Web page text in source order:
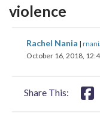
violence
Rachel Nania |
October 16, 2018,
Share This:
on